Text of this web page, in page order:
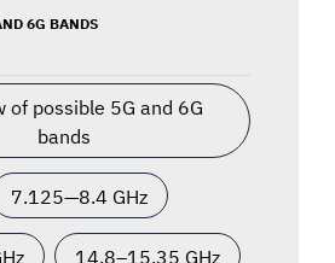
6G BANDS
of possible 5G and 6G
bands
7.125—8.4 GHz
14.8–15.35 GHz